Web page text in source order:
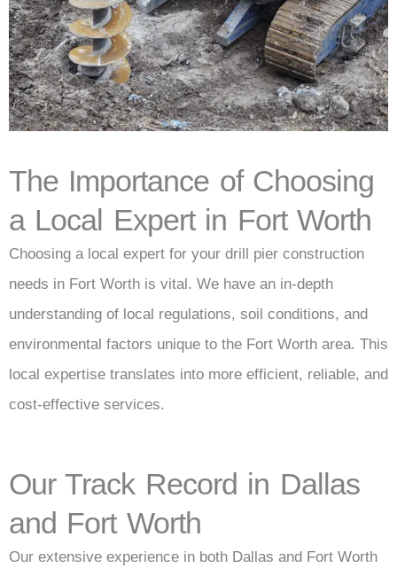
The Importance of Choosing
a Local Expert in Fort Worth
Choosing a local expert for your drill pier construction
needs in Fort Worth is vital. We have an in-depth
understanding of local regulations, soil conditions, and
environmental factors unique to the Fort Worth area. This
local expertise translates into more efficient, reliable, and
cost-effective services.
Our Track Record in Dallas
and Fort Worth
Our extensive experience in both Dallas and Fort Worth